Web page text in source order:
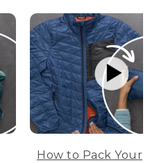
How to Pack Your